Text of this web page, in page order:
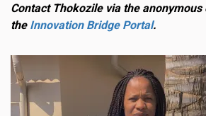
Contact Thokozile via the
the Innovation Bridge Portal.